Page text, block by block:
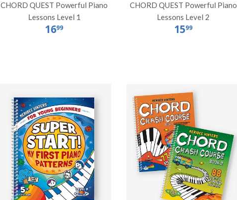
CHORD QUEST Powerful Piano
Lessons Level 1
1699
CHORD QUEST Powerful Piano
Lessons Level 2
1599